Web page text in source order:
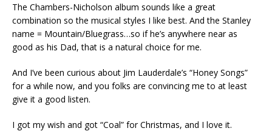
The Chambers-Nicholson album sounds like a great
combination so the musical styles I like best. And the Stanley
name = Mountain/Bluegrass…so if he’s anywhere near as
good as his Dad, that is a natural choice for me.
And I’ve been curious about Jim Lauderdale’s “Honey Songs”
for a while now, and you folks are convincing me to at least
give it a good listen.
I got my wish and got “Coal” for Christmas, and I love it.